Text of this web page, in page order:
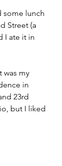
some lunch
Street (a
I ate it in
was my
in
23rd
but I liked